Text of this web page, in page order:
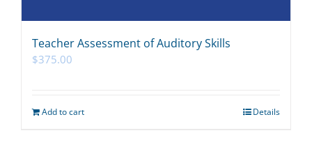
Teacher Assessment of Auditory Skills
$375.00
Add to cart Details